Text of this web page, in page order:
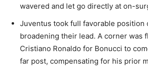
wavered and let go directly at on-
Juventus took full favorable position
broadening their lead. A corner was
Cristiano Ronaldo for Bonucci to
far post, compensating for his prior